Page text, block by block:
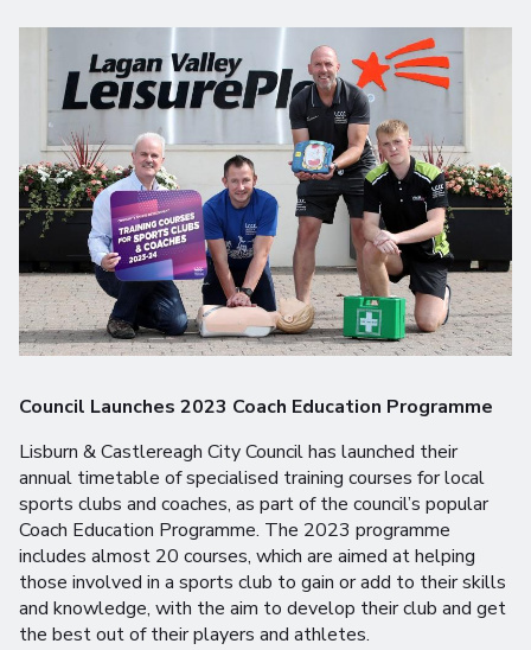
Council Launches 2023 Coach Education Programme
Lisburn & Castlereagh City Council has launched their
annual timetable of specialised training courses for local
sports clubs and coaches, as part of the council’s popular
Coach Education Programme. The 2023 programme
includes almost 20 courses, which are aimed at helping
those involved in a sports club to gain or add to their skills
and knowledge, with the aim to develop their club and get
the best out of their players and athletes.